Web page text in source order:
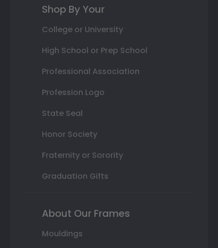
Shop By Your
College or University
High School or Prep School
Professional Association
Profession Logo
State Seal
Honor Society
Fraternity or Sorority
Graduation Gifts
About Our Frames
Mouldings